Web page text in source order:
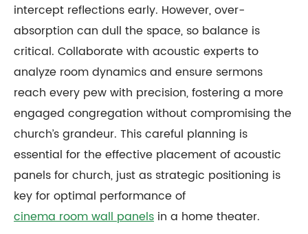
intercept reflections early. However, over-
absorption can dull the space, so balance is
critical. Collaborate with acoustic experts to
analyze room dynamics and ensure sermons
reach every pew with precision, fostering a more
engaged congregation without compromising the
church’s grandeur. This careful planning is
essential for the effective placement of acoustic
panels for church, just as strategic positioning is
key for optimal performance of
cinema room wall panels in a home theater.